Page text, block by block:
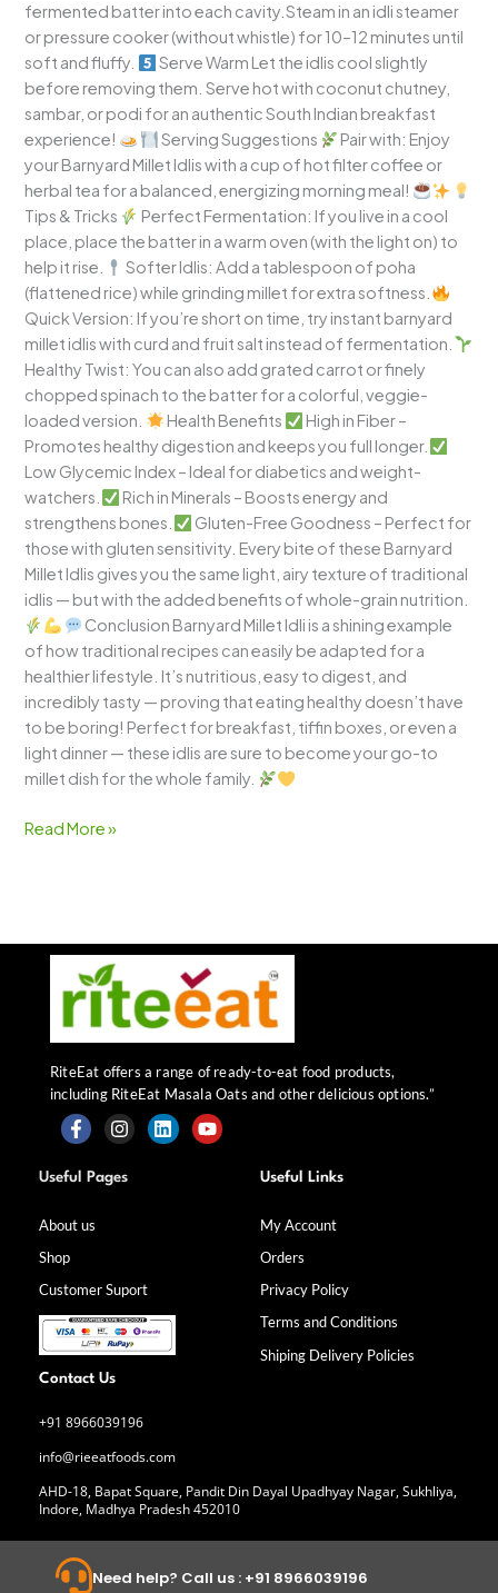
fermented batter into each cavity.Steam in an idli steamer
or pressure cooker (without whistle) for 10–12 minutes until
soft and fluffy.
Serve Warm Let the idlis cool slightly
before removing them. Serve hot with coconut chutney,
sambar, or podi for an authentic South Indian breakfast
experience!
Serving Suggestions
Pair with: Enjoy
your Barnyard Millet Idlis with a cup of hot filter coffee or
herbal tea for a balanced, energizing morning meal!
Tips & Tricks
Perfect Fermentation: If you live in a cool
place, place the batter in a warm oven (with the light on) to
help it rise.
Softer Idlis: Add a tablespoon of poha
(flattened rice) while grinding millet for extra softness.
Quick Version: If you’re short on time, try instant barnyard
millet idlis with curd and fruit salt instead of fermentation.
Healthy Twist: You can also add grated carrot or finely
chopped spinach to the batter for a colorful, veggie-
loaded version.
Health Benefits
High in Fiber –
Promotes healthy digestion and keeps you full longer.
Low Glycemic Index – Ideal for diabetics and weight-
watchers.
Rich in Minerals – Boosts energy and
strengthens bones.
Gluten-Free Goodness – Perfect for
those with gluten sensitivity. Every bite of these Barnyard
Millet Idlis gives you the same light, airy texture of traditional
idlis — but with the added benefits of whole-grain nutrition.
Conclusion Barnyard Millet Idli is a shining example
of how traditional recipes can easily be adapted for a
healthier lifestyle. It’s nutritious, easy to digest, and
incredibly tasty — proving that eating healthy doesn’t have
to be boring! Perfect for breakfast, tiffin boxes, or even a
light dinner — these idlis are sure to become your go-to
millet dish for the whole family.
Read More »
RiteEat offers a range of ready-to-eat food products,
including RiteEat Masala Oats and other delicious options.”
F
a
c
b
k
-
f
I
n
s
a
m
L Y
Useful Pages
About us
Shop
Customer Suport
Useful Links
My Account
Orders
Privacy Policy
Terms and Conditions
Shiping Delivery Policies
Contact Us
+91 8966039196
info@rieeatfoods.com
AHD-18, Bapat Square, Pandit Din Dayal Upadhyay Nagar, Sukhliya,
Indore, Madhya Pradesh 452010
Need help? Call us : +91 8966039196